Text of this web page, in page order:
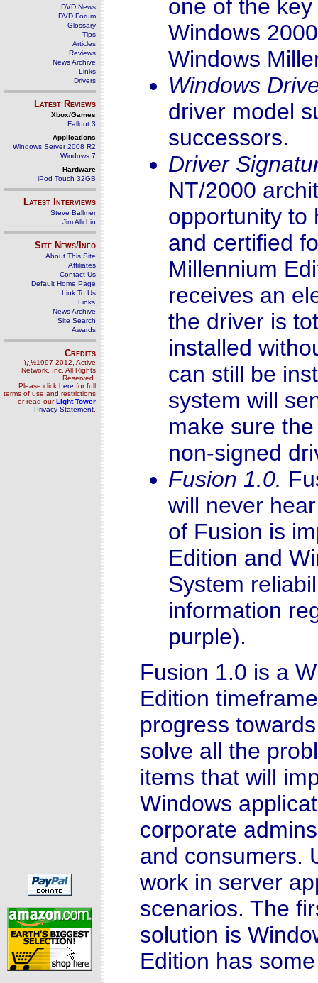
DVD News
DVD Forum
Glossary
Tips
Articles
Reviews
News Archive
Links
Drivers
Latest Reviews
Xbox/Games
Fallout 3
Applications
Windows Server 2008 R2
Windows 7
Hardware
iPod Touch 32GB
Latest Interviews
Steve Ballmer
Jim Allchin
Site News/Info
About This Site
Affiliates
Contact Us
Default Home Page
Link To Us
Links
News Archive
Site Search
Awards
Credits
ï¿½1997-2012, Active
Network, Inc. All Rights
Reserved.
Please click here for full
terms of use and restrictions
or read ourLight Tower
Privacy Statement
one of the
Windows
Windows
Windows
driver model
successors.
Driver
NT/2000
opportunity to
and certified
Millennium
receives an
the driver is
installed
can still be
system will
make sure
non-signed
Fusion 1.0.
will never
of Fusion is
Edition and
System
information
purple).
Fusion 1.0 is a
Edition
progress
solve all the
items that will
Windows
corporate
and consumers.
work in server
scenarios. The
solution is
Edition has